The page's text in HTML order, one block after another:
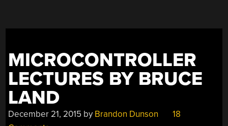
MICROCONTROLLER
LECTURES BY BRUCE
LAND
December 21, 2015 by Brandon Dunson
18